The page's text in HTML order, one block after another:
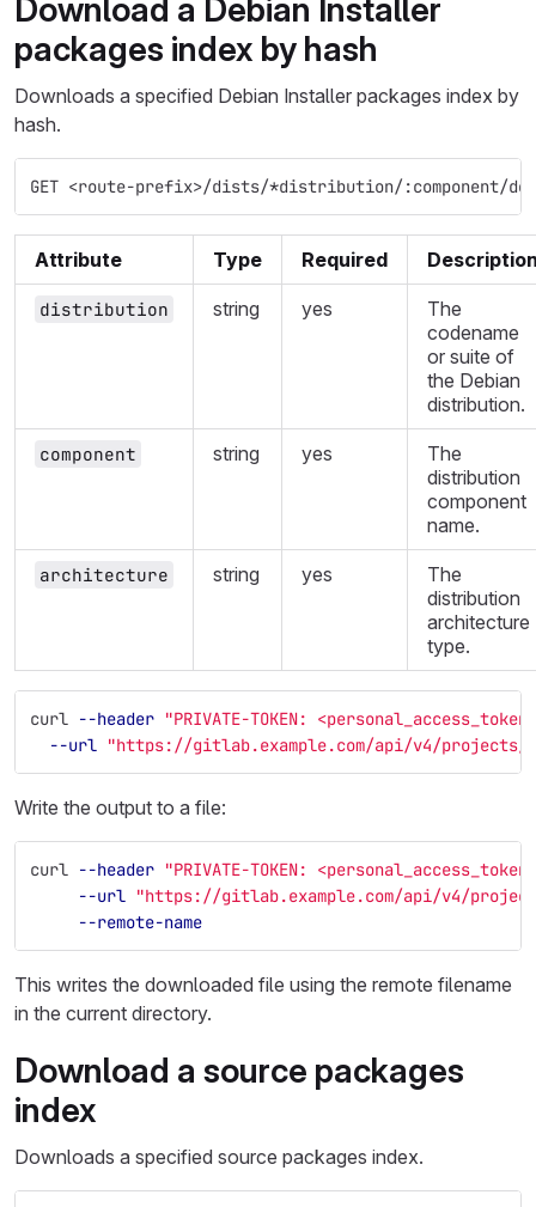
Download a Debian Installer
packages index by hash
Downloads a specified Debian Installer packages index by
hash.
GET <route-prefix>/dists/*distribution/:component/
Attribute Type Required
distribution string yes
The
codename
or suite of
the Debian
distribution.
component string yes
The
distribution
component
name.
architecture string yes
The
distribution
architecture
type.
curl --header "PRIVATE-TOKEN:
--url "https://gitlab.example.com/api/v4/projects/1/
Write the output to a file:
curl --header "PRIVATE-TOKEN:
--url "https://gitlab.example.com/api/v4/projects/
--remote-name
This writes the downloaded file using the remote filename
in the current directory.
Download a source packages
index
Downloads a specified source packages index.